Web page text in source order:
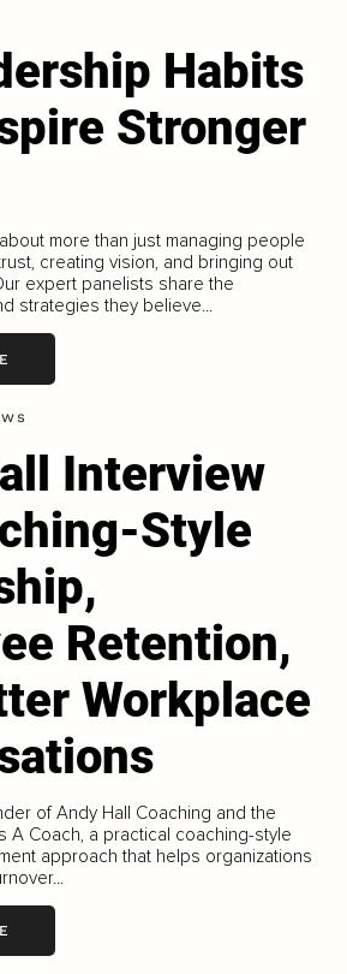
Habits
Stronger
more than just managing people
creating vision, and bringing out
expert panelists share the
strategies they believe...
Interview
Style
Retention,
Workplace
of Andy Hall Coaching and the
A Coach, a practical coaching-style
approach that helps organizations